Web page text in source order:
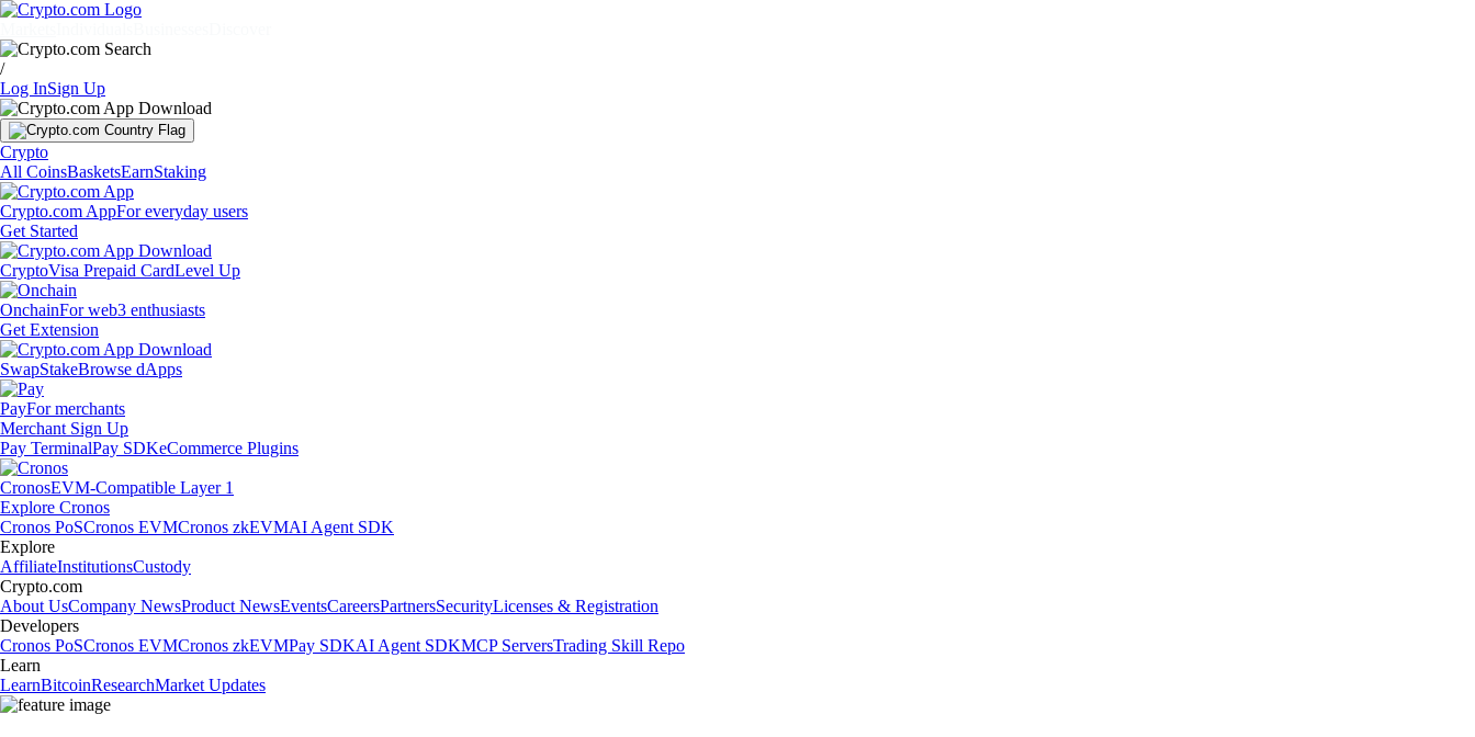
/
Log InSign Up
Crypto
All CoinsBasketsEarnStaking
Crypto.com AppFor everyday users
Get Started
CryptoVisa Prepaid CardLevel Up
OnchainFor web3 enthusiasts
Get Extension
SwapStakeBrowse dApps
PayFor merchants
Merchant Sign Up
Pay TerminalPay SDKeCommerce Plugins
CronosEVM-Compatible Layer 1
Explore Cronos
Cronos PoSCronos EVMCronos zkEVMAI Agent SDK
Explore
AffiliateInstitutionsCustody
Crypto.com
About UsCompany NewsProduct NewsEventsCareersPartnersSecurityLicenses & Registration
Developers
Cronos PoSCronos EVMCronos zkEVMPay SDKAI Agent SDKMCP ServersTrading Skill Repo
Learn
LearnBitcoinResearchMarket Updates